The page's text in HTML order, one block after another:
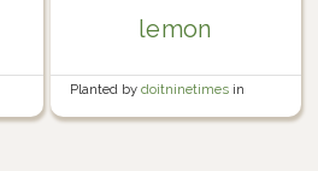
lemon
Planted by doitninetimes in
Nomadic Container Garden